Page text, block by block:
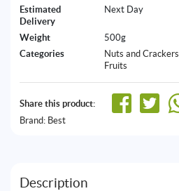
Estimated
Delivery
Next Day
Weight
500g
Categories
Nuts and Crackers
Fruits
Share this product:
Brand: Best
Description